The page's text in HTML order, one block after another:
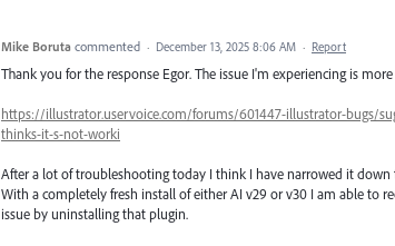
Mike Boruta commented · December 13, 2025 8:06 AM · Report
Thank you for the response Egor. The issue I'm experiencing is
https://illustrator.uservoice.com/forums/601447-illustrator-bugs/
thinks-it-s-not-worki
After a lot of troubleshooting today I think I have narrowed it down
With a completely fresh install of either AI v29 or v30 I am able to
issue by uninstalling that plugin.